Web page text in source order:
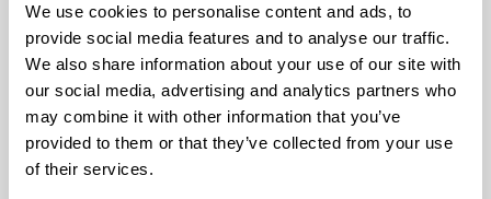
We use cookies to personalise content and ads, to
provide social media features and to analyse our traffic.
We also share information about your use of our site with
our social media, advertising and analytics partners who
may combine it with other information that you’ve
provided to them or that they’ve collected from your use
of their services.
scale, or when your business model depends on
features that no existing plugin can deliver.
Custom development is the right call when the
platform itself is a competitive advantage.
Consider building custom when: